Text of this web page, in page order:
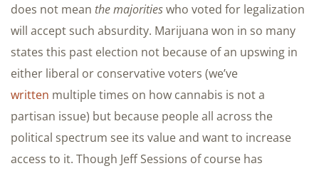
does not mean the majoritieswho voted for legalization
will accept such absurdity. Marijuana won in so many
states this past election not because of an upswing in
either liberal or conservative voters (we’ve
written multiple times on how cannabis is not a
partisan issue) but because people all across the
political spectrum see its value and want to increase
access to it. Though Jeff Sessions of course has